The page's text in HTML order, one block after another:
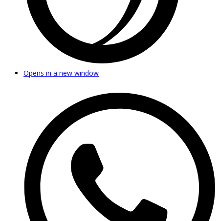
Opens in a new window